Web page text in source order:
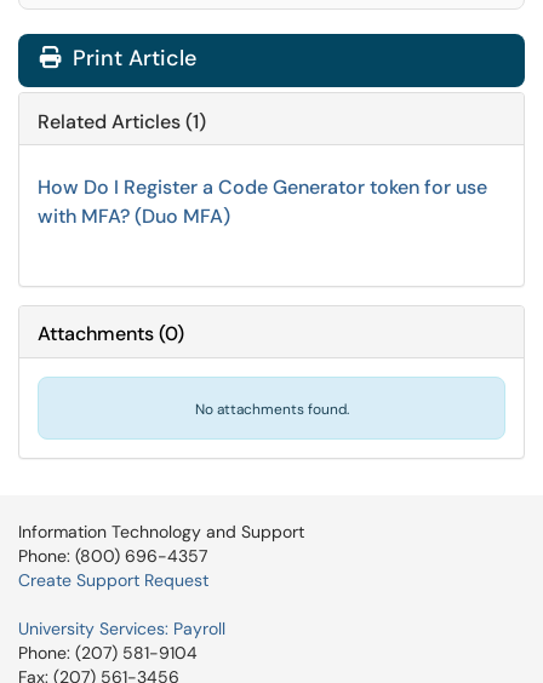
Print Article
Related Articles (1)
How Do I Register a Code Generator token for use
with MFA? (Duo MFA)
Attachments(0)
No attachments found.
Information Technology and Support
Phone: (800) 696-4357
Create Support Request
University Services: Payroll
Phone: (207) 581-9104
Fax: (207) 561-3456